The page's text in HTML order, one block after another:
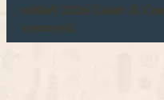
u00a9 2026 Coast &
reserved.